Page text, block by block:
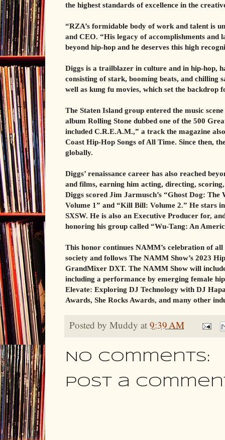
the highest standards of excellence in the
“RZA’s formidable body of work and talent is
and CEO. “His legacy of accomplishments and
beyond hip-hop and he deserves this high
Diggs is a trailblazer in culture and in hip-hop,
consisting of stark, booming beats, and chilling
well as kung fu movies, which set the backdrop
The Staten Island group entered the music
album Rolling Stone dubbed one of the 500
included C.R.E.A.M.,” a track the magazine
Coast Hip-Hop Songs of All Time. Since then,
globally.
Diggs’ renaissance career has also reached
and films, earning him acting, directing,
Diggs scored Jim Jarmusch’s “Ghost Dog:
Volume 1” and “Kill Bill: Volume 2.” He stars
SXSW. He is also an Executive Producer for,
honoring his group called “Wu-Tang: An
This honor continues NAMM’s celebration of
society and follows The NAMM Show’s 2023
GrandMixer DXT. The NAMM Show will
including a performance by emerging female
Elevate: Exploring DJ Technology with DJ
Awards, She Rocks Awards, and many other
Posted by Muddy at 9:39 AM
No comments:
Post a